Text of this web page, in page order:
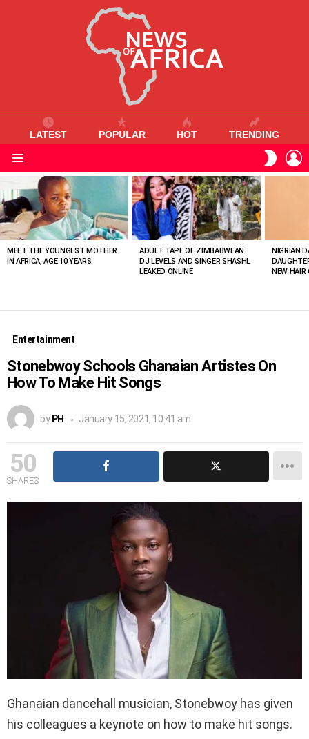
LATEST POPULAR HOT TRENDING
SKIN
VIEWED
STORIES
MEET THE YOUNGEST MOTHER
IN AFRICA, AGE 10 YEARS
ADULT TAPE OF ZIMBABWEAN
DJ LEVELS AND SINGER SHASHL
LEAKED ONLINE
NIGRIAN
NEW HAIR
Entertainment
Stonebwoy Schools Ghanaian Artistes On
How To Make Hit Songs
by PH January 15, 2021, 10:41 am
50
SHARES
Ghanaian dancehall musician, Stonebwoy has given
his colleagues a keynote on how to make hit songs.